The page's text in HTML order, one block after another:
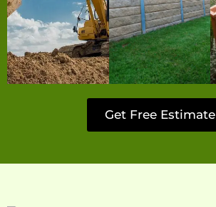
Get Free Estimate